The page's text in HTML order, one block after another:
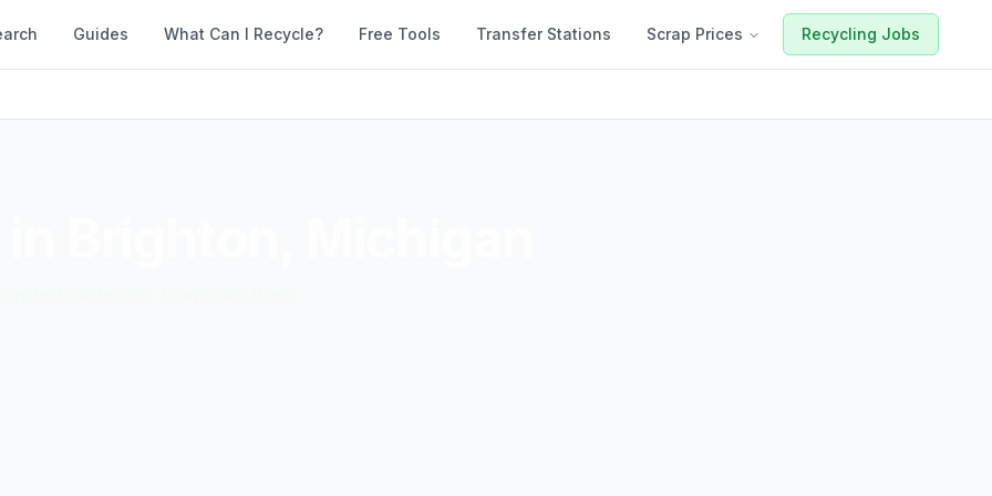
Guides What Can I Recycle? Free Tools Transfer Stations Scrap Prices Recycling Jobs